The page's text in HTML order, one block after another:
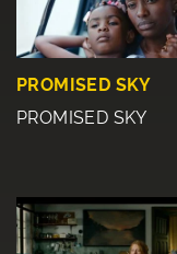
PROMISED SKY
PROMISED SKY